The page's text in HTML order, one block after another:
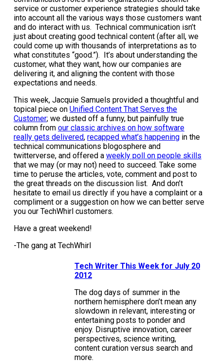
service or customer experience strategies should take
into account all the various ways those customers want
and do interact with us. Technical communication isn’t
just about creating good technical content (after all, we
could come up with thousands of interpretations as to
what constitutes “good.”). It’s about understanding the
customer, what they want, how our companies are
delivering it, and aligning the content with those
expectations and needs.
This week, Jacquie Samuels provided a thoughtful and
topical piece on Unified Content That Serves the
Customer; we dusted off a funny, but painfully true
column from our classic archives on how software
really gets delivered, recapped what’s happening in the
technical communications blogosphere and
twitterverse, and offered a weekly poll on people skills
that we may (or may not) need to succeed. Take some
time to peruse the articles, vote, comment and post to
the great threads on the discussion list. And don’t
hesitate to email us directly if you have a complaint or a
compliment or a suggestion on how we can better serve
you our TechWhirl customers.
Have a great weekend!
-The gang at TechWhirl
Tech Writer This Week for July 20
2012
The dog days of summer in the
northern hemisphere don’t mean any
slowdown in relevant, interesting or
entertaining posts to ponder and
enjoy. Disruptive innovation, career
perspectives, science writing,
content curation versus search and
more.